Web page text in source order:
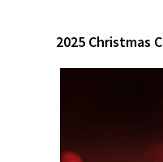
2025 Christmas